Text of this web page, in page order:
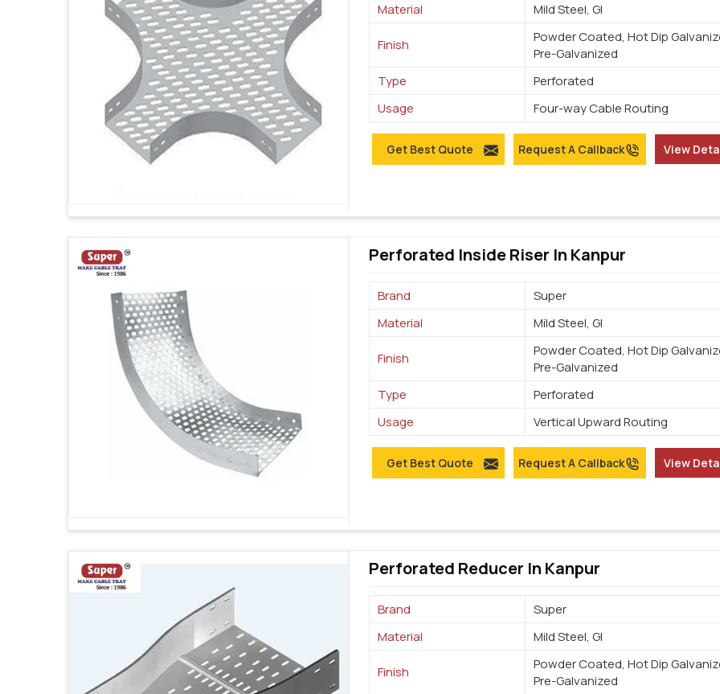
Material
Mild Steel, GI
Finish
Powder Coated, Hot Dip
Pre-Galvanized
Type
Perforated
Usage
Four-way Cable Routing
Get Best Quote Request A Callback View
Perforated Inside Riser In Kanpur
Brand
Super
Material
Mild Steel, GI
Finish
Powder Coated, Hot Dip
Pre-Galvanized
Type
Perforated
Usage
Vertical Upward Routing
Get Best Quote Request A Callback View
Perforated Reducer In Kanpur
Brand
Super
Material
Mild Steel, GI
Finish
Powder Coated, Hot Dip
Pre-Galvanized